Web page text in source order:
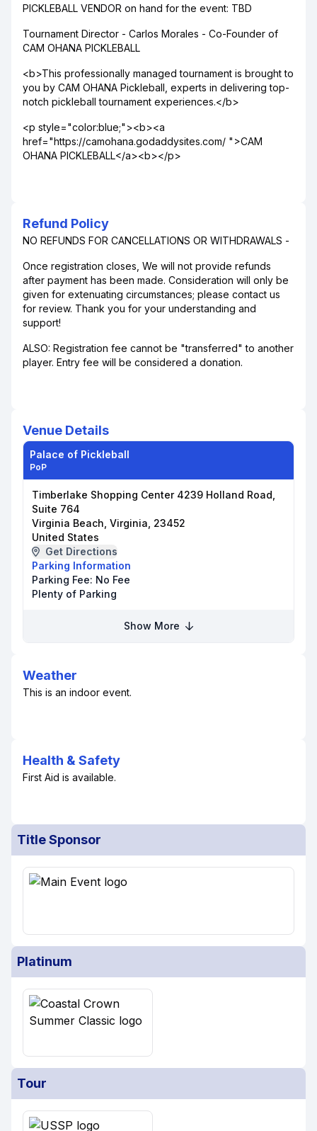
PICKLEBALL VENDOR on hand for the event: TBD
Tournament Director - Carlos Morales - Co-Founder of
CAM OHANA PICKLEBALL
<b>This professionally managed tournament is brought to
you by CAM OHANA Pickleball, experts in delivering top-
notch pickleball tournament experiences.</b>
<p style="color:blue;"><b><a
href="https://camohana.godaddysites.com/ ">CAM
OHANA PICKLEBALL</a><b></p>
Refund Policy
NO REFUNDS FOR CANCELLATIONS OR WITHDRAWALS -
Once registration closes, We will not provide refunds
after payment has been made. Consideration will only be
given for extenuating circumstances; please contact us
for review. Thank you for your understanding and
support!
ALSO: Registration fee cannot be "transferred" to another
player. Entry fee will be considered a donation.
Venue Details
Palace of Pickleball
PoP
Timberlake Shopping Center 4239 Holland Road,
Suite 764
Virginia Beach, Virginia, 23452
United States
Get Directions
Parking Information
Parking Fee: No Fee
Plenty of Parking
Show More
Weather
This is an indoor event.
Health & Safety
First Aid is available.
Title Sponsor
Platinum
Tour